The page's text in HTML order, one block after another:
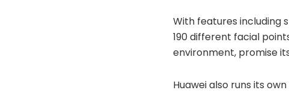
With features including
190 different facial
environment, promise
Huawei also runs its